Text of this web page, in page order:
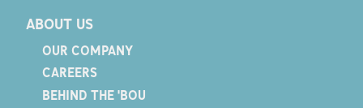
ABOUT US
OUR COMPANY
CAREERS
BEHIND THE 'BOU